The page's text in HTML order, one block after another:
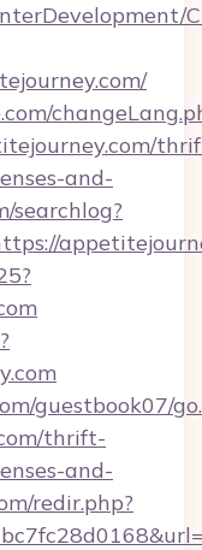
and-
searchlog?
guestbook07/
thrift-
and-
redir.php?